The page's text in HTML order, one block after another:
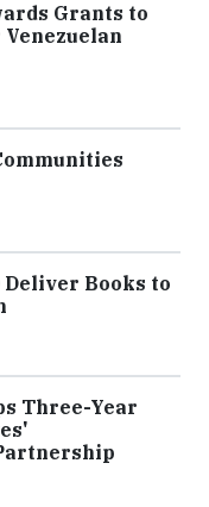
Grants to
Deliver Books to
Three-Year